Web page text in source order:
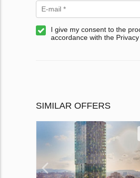
I give my consent to the
accordance with the
SIMILAR OFFERS